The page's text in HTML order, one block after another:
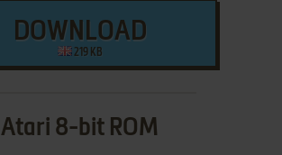
DOWNLOAD
219 KB
Atari 8-bit ROM